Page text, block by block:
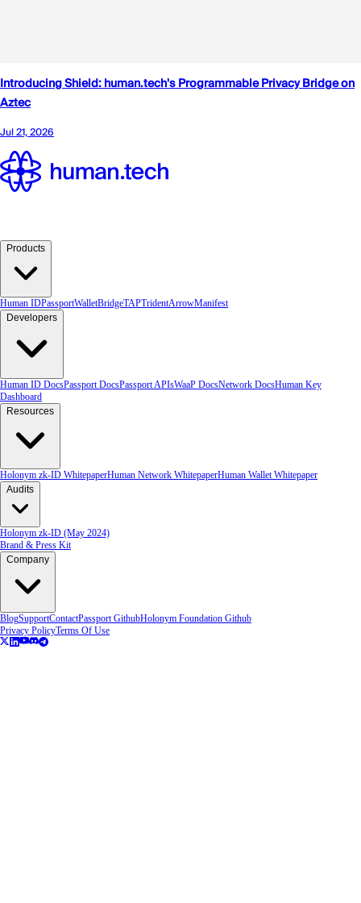
Products
Human IDPassportWalletBridgeTAPTridentArrowManifest
Developers
Human ID DocsPassport DocsPassport APIsWaaP DocsNetwork DocsHuman Key
Dashboard
Resources
Holonym zk-ID WhitepaperHuman Network WhitepaperHuman Wallet Whitepaper
Audits
Holonym zk-ID (May 2024)
Brand & Press Kit
Company
BlogSupportContactPassport GithubHolonym Foundation Github
Privacy PolicyTerms Of Use